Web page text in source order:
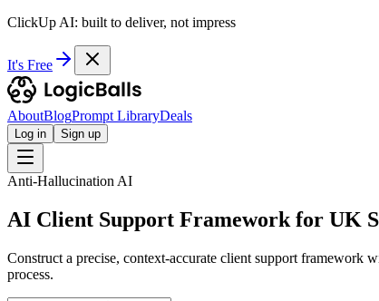
ClickUp AI: built to deliver, not impress
It's Free
AboutBlogPrompt LibraryDeals
Log in Sign up
Anti-Hallucination AI
AI Client Support Framework for UK
Construct a precise, context-accurate client support
process.